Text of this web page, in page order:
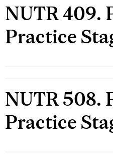
NUTR 409.
Practice
NUTR 508.
Practice